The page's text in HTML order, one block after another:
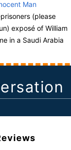
Man
(please
exposé of William
in a Saudi Arabia